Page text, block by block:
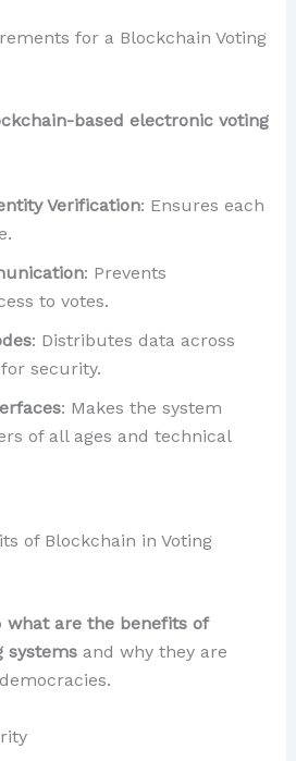
for a Blockchain Voting
based electronic voting
Verification: Ensures each
: Prevents
to votes.
: Distributes data across
security.
: Makes the system
of all ages and technical
of Blockchain in Voting
what are the benefits of
systemsand why they are